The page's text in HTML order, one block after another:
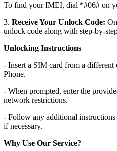
To find your IMEI, dial *#06# on
3. Receive Your Unlock Code:
unlock code along with step-by-
Unlocking Instructions
- Insert a SIM card from a
Phone.
- When prompted, enter the
network restrictions.
- Follow any additional
if necessary.
Why Use Our Service?